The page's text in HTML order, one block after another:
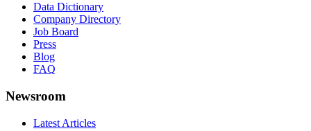
Data Dictionary
Company Directory
Job Board
Press
Blog
FAQ
Newsroom
Latest Articles